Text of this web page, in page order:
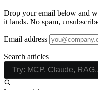
Drop your email below and
it lands. No spam,
Email address
Search articles